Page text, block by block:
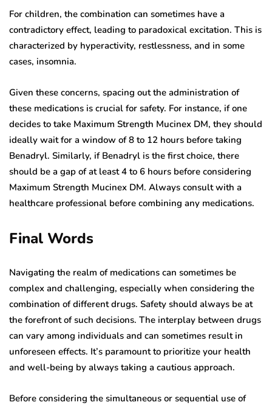
For children, the combination can sometimes have a
contradictory effect, leading to paradoxical excitation. This is
characterized by hyperactivity, restlessness, and in some
cases, insomnia.
Given these concerns, spacing out the administration of
these medications is crucial for safety. For instance, if one
decides to take Maximum Strength Mucinex DM, they should
ideally wait for a window of 8 to 12 hours before taking
Benadryl. Similarly, if Benadryl is the first choice, there
should be a gap of at least 4 to 6 hours before considering
Maximum Strength Mucinex DM. Always consult with a
healthcare professional before combining any medications.
Final Words
Navigating the realm of medications can sometimes be
complex and challenging, especially when considering the
combination of different drugs. Safety should always be at
the forefront of such decisions. The interplay between drugs
can vary among individuals and can sometimes result in
unforeseen effects. It’s paramount to prioritize your health
and well-being by always taking a cautious approach.
Before considering the simultaneous or sequential use of